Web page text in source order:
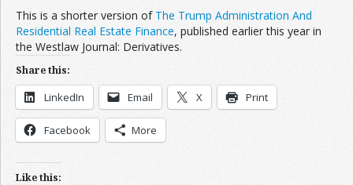
This is a shorter version of The Trump Administration And
Residential Real Estate Finance, published earlier this year in
the Westlaw Journal: Derivatives.
Share this:
LinkedIn Email X Print
Facebook More
Like this: